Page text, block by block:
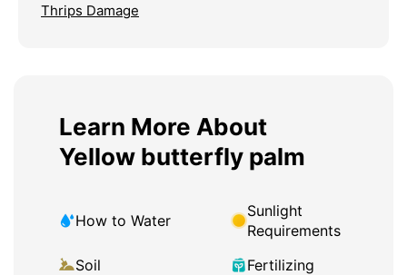
Thrips Damage
Learn More About
Yellow butterfly palm
How to Water
Sunlight
Requirements
Soil
Fertilizing